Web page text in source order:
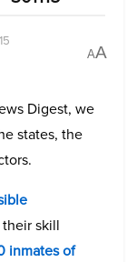
AA
Digest, we
states, the
skill
inmates of